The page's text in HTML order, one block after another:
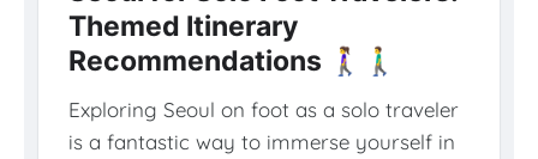
Themed Itinerary
Recommendations 🚶‍♀️🚶‍♂️
Exploring Seoul on foot as a solo traveler
is a fantastic way to immerse yourself in